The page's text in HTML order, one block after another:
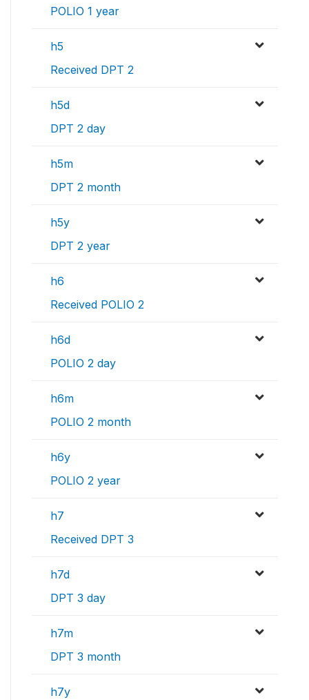
POLIO 1 year
h5
Received DPT 2
h5d
DPT 2 day
h5m
DPT 2 month
h5y
DPT 2 year
h6
Received POLIO 2
h6d
POLIO 2 day
h6m
POLIO 2 month
h6y
POLIO 2 year
h7
Received DPT 3
h7d
DPT 3 day
h7m
DPT 3 month
h7y